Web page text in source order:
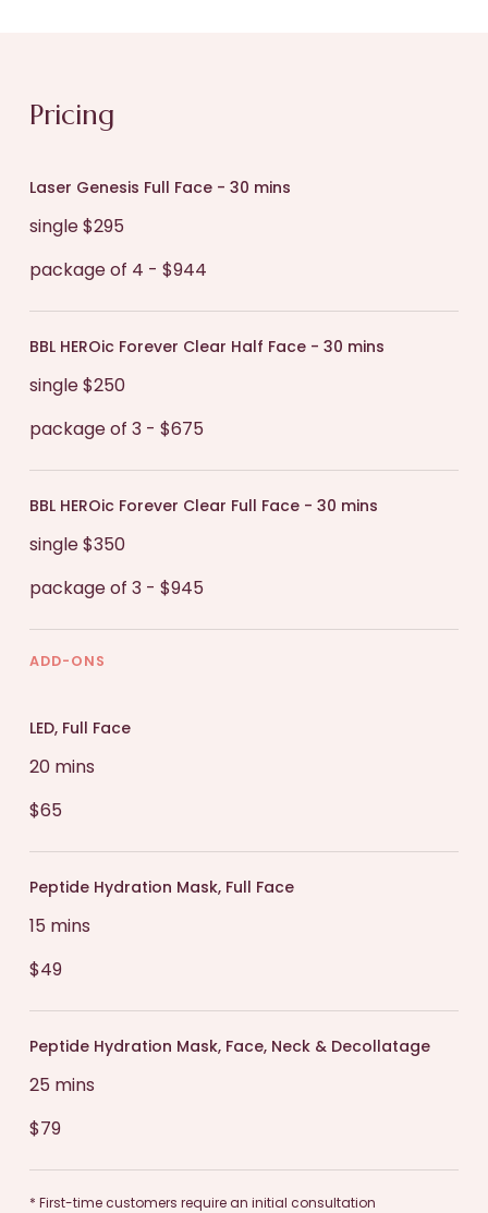
During your procedure, you will experience a
to your skin, which many people describe as
Pricing
Laser Genesis Full Face - 30 mins
single $295
package of 4 - $944
BBL HEROic Forever Clear Half Face - 30 mins
single $250
package of 3 - $675
BBL HEROic Forever Clear Full Face - 30 mins
single $350
package of 3 - $945
ADD-ONS
LED, Full Face
20 mins
$65
Peptide Hydration Mask, Full Face
15 mins
$49
Peptide Hydration Mask, Face, Neck & Decollatage
25 mins
$79
* First-time customers require an initial consultation